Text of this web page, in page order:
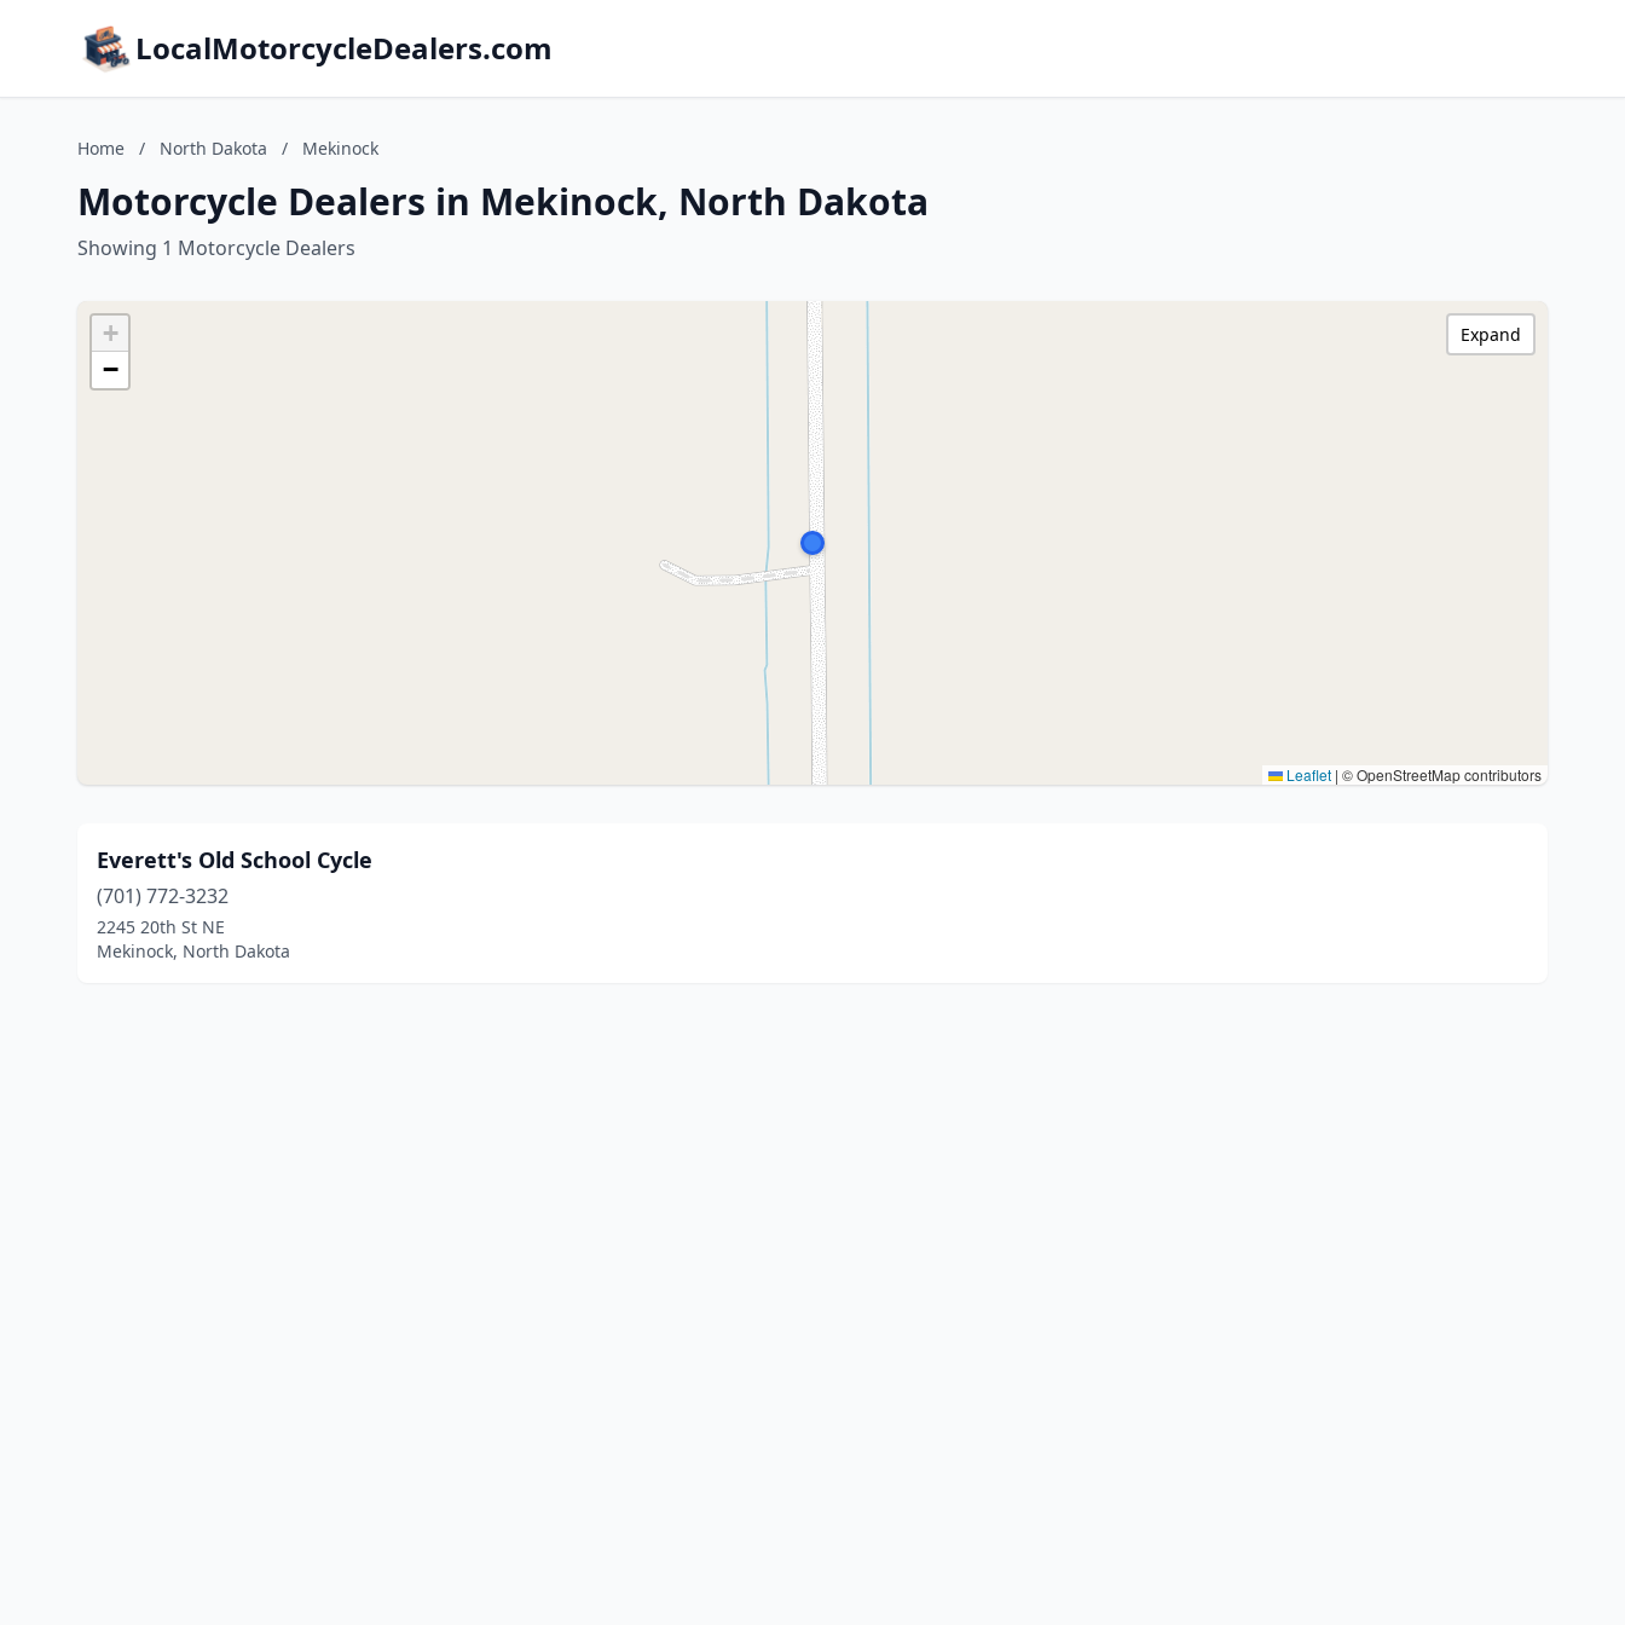
LocalMotorcycleDealers.com
Home / North Dakota / Mekinock
Motorcycle Dealers in Mekinock, North Dakota
Showing 1 Motorcycle Dealers
+
−
Leaflet | © OpenStreetMap contributors
Expand
Everett's Old School Cycle
(701) 772-3232
2245 20th St NE
Mekinock, North Dakota